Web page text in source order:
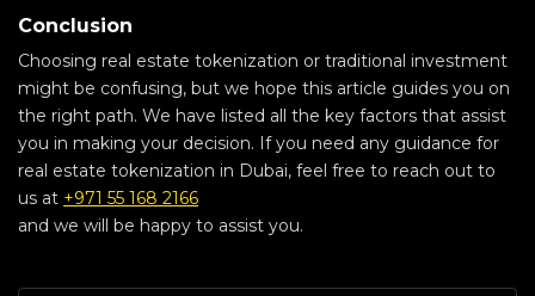
Conclusion
Choosing real estate tokenization or traditional investment
might be confusing, but we hope this article guides you on
the right path. We have listed all the key factors that assist
you in making your decision. If you need any guidance for
real estate tokenization in Dubai, feel free to reach out to
us at +971 55 168 2166
and we will be happy to assist you.